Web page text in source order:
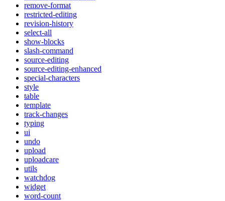
remove-format
restricted-editing
revision-history
select-all
show-blocks
slash-command
source-editing
source-editing-enhanced
special-characters
style
table
template
track-changes
typing
ui
undo
upload
uploadcare
utils
watchdog
widget
word-count